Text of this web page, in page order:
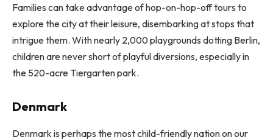
Families can take advantage of hop-on-hop-off tours to
explore the city at their leisure, disembarking at stops that
intrigue them. With nearly 2,000 playgrounds dotting Berlin,
children are never short of playful diversions, especially in
the 520-acre Tiergarten park.
Denmark
Denmark is perhaps the most child-friendly nation on our